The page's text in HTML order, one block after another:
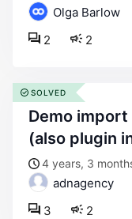
Olga Barlow
2
2
demo import not working as expected
(also plugin
4 years, 3
adnagency
2
3
SOLVED